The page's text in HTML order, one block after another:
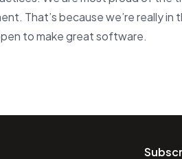
That’s because we’re really in
to make great software.